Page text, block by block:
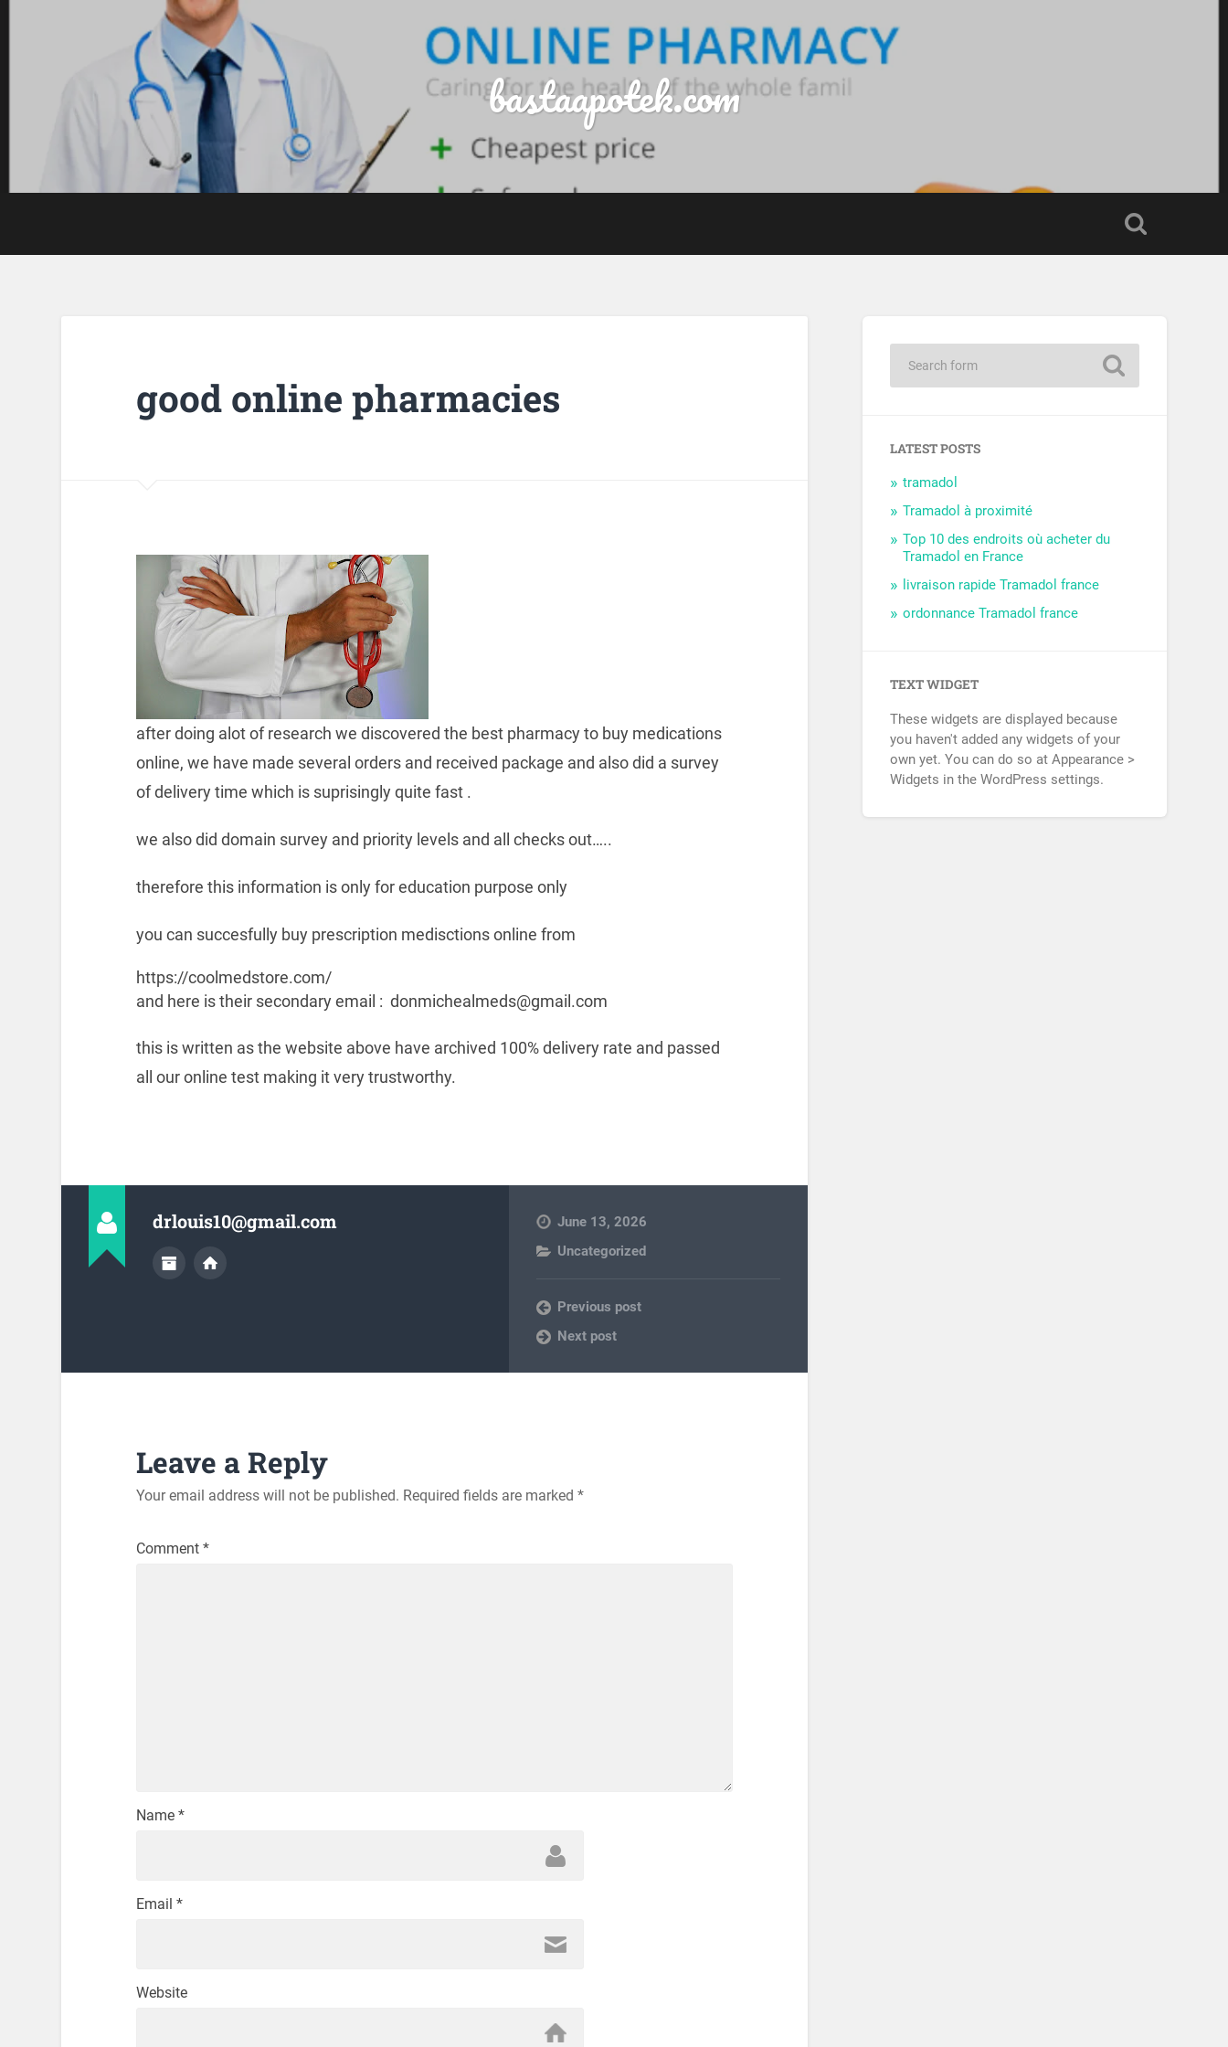
bastaapotek.com
good online pharmacies
after doing alot of research we discovered the best pharmacy to buy medications
online, we have made several orders and received package and also did a survey
of delivery time which is suprisingly quite fast .
we also did domain survey and priority levels and all checks out…..
therefore this information is only for education purpose only
you can succesfully buy prescription medisctions online from
https://coolmedstore.com/
and here is their secondary email : donmichealmeds@gmail.com
this is written as the website above have archived 100% delivery rate and passed
all our online test making it very trustworthy.
drlouis10@gmail.com
June 13, 2026
Uncategorized
Previous post
Next post
Leave a Reply
Your email address will not be published. Required fields are marked *
Comment *
Name *
Email *
Website
LATEST POSTS
tramadol
Tramadol à proximité
Top 10 des endroits où acheter du
Tramadol en France
livraison rapide Tramadol france
ordonnance Tramadol france
TEXT WIDGET
These widgets are displayed because
you haven't added any widgets of your
own yet. You can do so at Appearance >
Widgets in the WordPress settings.